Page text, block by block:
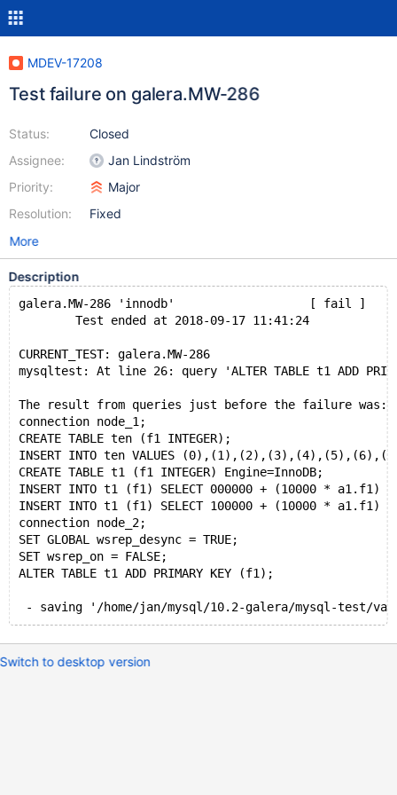
MDEV-17208
Test failure on galera.MW-286
Status:
Assignee:
Priority:
Resolution:
Closed
Jan Lindström
Major
Fixed
More
Description
galera.MW-286 'innodb'                   [ fail ]
        Test ended at 2018-09-17 11:41:24
CURRENT_TEST: galera.MW-286
mysqltest: At line 26: query 'ALTER TABLE t1 ADD
The result from queries just before the failure was:
connection node_1;
CREATE TABLE ten (f1 INTEGER);
INSERT INTO ten VALUES
CREATE TABLE t1 (f1 INTEGER) Engine=InnoDB;
INSERT INTO t1 (f1) SELECT 000000 + (10000 *
INSERT INTO t1 (f1) SELECT 100000 + (10000 *
connection node_2;
SET GLOBAL wsrep_desync = TRUE;
SET wsrep_on = FALSE;
ALTER TABLE t1 ADD PRIMARY KEY (f1);
Switch to desktop version